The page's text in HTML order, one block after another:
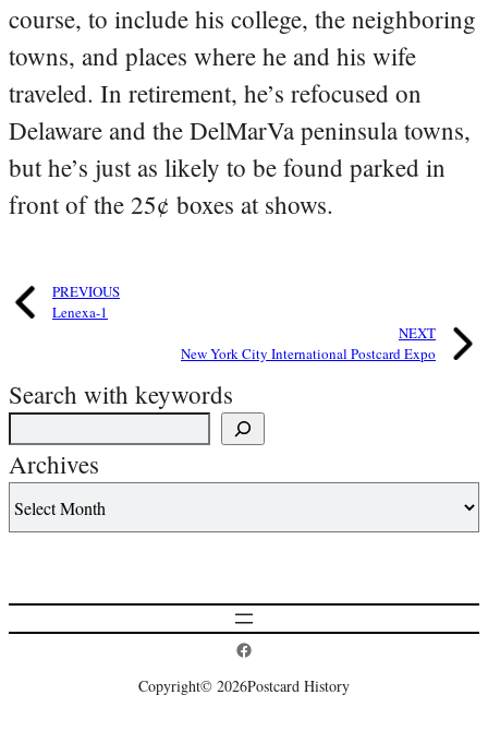
course, to include his college, the neighboring
towns, and places where he and his wife
traveled. In retirement, he’s refocused on
Delaware and the DelMarVa peninsula towns,
but he’s just as likely to be found parked in
front of the 25¢ boxes at shows.
PREVIOUS
Lenexa-1
NEXT
New York City International Postcard Expo
Search with keywords
Archives
Postcard History on Facebook
Copyright© 2026Postcard History